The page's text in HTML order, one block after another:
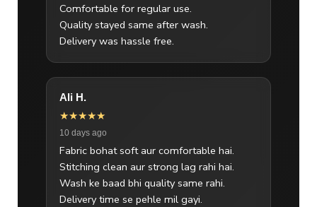
Comfortable for regular use.
Quality stayed same after wash.
Delivery was hassle free.
Ali H.
★★★★★
10 days ago
Fabric bohat soft aur comfortable hai.
Stitching clean aur strong lag rahi hai.
Wash ke baad bhi quality same rahi.
Delivery time se pehle mil gayi.